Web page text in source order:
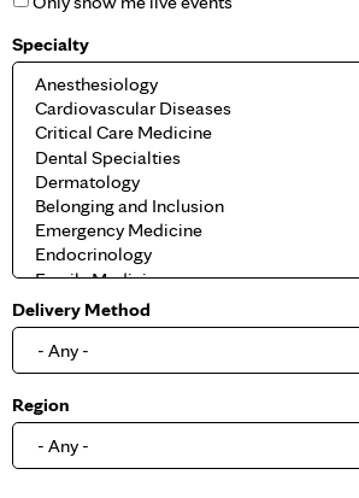
Specialty
Delivery Method
Region